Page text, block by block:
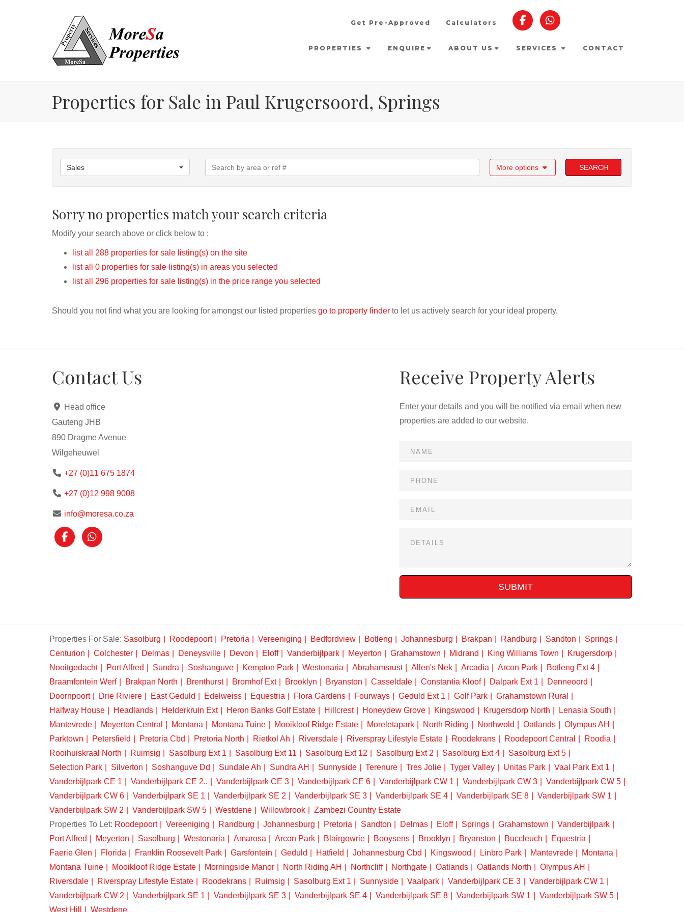
Get Pre-Approved Calculators
PROPERTIES ENQUIRE ABOUT US SERVICES CONTACT
Properties for Sale in Paul Krugersoord, Springs
Sales More options SEARCH
Sorry no properties match your search criteria
Modify your search above or click below to :
list all 288 properties for sale listing(s) on the site
list all 0 properties for sale listing(s) in areas you selected
list all 296 properties for sale listing(s) in the price range you selected
Should you not find what you are looking for amongst our listed properties go to property finder to let us actively search for your ideal property.
Contact Us
Head office
Gauteng JHB
890 Dragme Avenue
Wilgeheuwel
+27 (0)11 675 1874
+27 (0)12 998 9008
info@moresa.co.za
Receive Property Alerts
Enter your details and you will be notified via email when new
properties are added to our website.
SUBMIT
Properties For Sale: Sasolburg Roodepoort Pretoria Vereeniging Bedfordview Botleng Johannesburg Brakpan Randburg Sandton
Springs
Centurion
Colchester Delmas Deneysville Devon Eloff Vanderbijlpark Meyerton Grahamstown Midrand King Williams Town
Krugersdorp
Nooitgedacht
Port Alfred Sundra Soshanguve Kempton Park Westonaria Abrahamsrust Allen's Nek Arcadia Arcon Park
Botleng Ext 4
Braamfontein Werf
Brakpan North Brenthurst Bromhof Ext Brooklyn Bryanston Casseldale Constantia Kloof Dalpark Ext 1
Denneoord
Doornpoort
Drie Riviere East Geduld Edelweiss Equestria Flora Gardens Fourways Geduld Ext 1 Golf Park
Grahamstown Rural
Halfway House
Headlands Helderkruin Ext Heron Banks Golf Estate Hillcrest Honeydew Grove Kingswood Krugersdorp North
Lenasia South
Mantevrede
Meyerton Central Montana Montana Tuine Mooikloof Ridge Estate Moreletapark North Riding Northwold Oatlands
Olympus AH
Parktown
Petersfield Pretoria Cbd Pretoria North Rietkol Ah Riversdale Riverspray Lifestyle Estate Roodekrans Roodepoort Central
Roodia
Rooihuiskraal North
Ruimsig Sasolburg Ext 1 Sasolburg Ext 11 Sasolburg Ext 12 Sasolburg Ext 2 Sasolburg Ext 4
Sasolburg Ext 5
Selection Park
Silverton Soshanguve Dd Sundale Ah Sundra AH Sunnyside Terenure Tres Jolie Tyger Valley Unitas Park
Vaal Park Ext 1
Vanderbijlpark CE 1
Vanderbijlpark CE 2.. Vanderbijlpark CE 3 Vanderbijlpark CE 6 Vanderbijlpark CW 1 Vanderbijlpark CW 3
Vanderbijlpark CW 5
Vanderbijlpark CW 6
Vanderbijlpark SE 1 Vanderbijlpark SE 2 Vanderbijlpark SE 3 Vanderbijlpark SE 4 Vanderbijlpark SE 8
Vanderbijlpark SW 1
Vanderbijlpark SW 2
Vanderbijlpark SW 5 Westdene Willowbrook
Zambezi Country Estate
Properties To Let: Roodepoort Vereeniging Randburg Johannesburg Pretoria Sandton Delmas Eloff Springs Grahamstown
Vanderbijlpark
Port Alfred
Meyerton Sasolburg Westonaria Amarosa Arcon Park Blairgowrie Booysens Brooklyn Bryanston Buccleuch
Equestria
Faerie Glen
Florida Franklin Roosevelt Park Garsfontein Geduld Hatfield Johannesburg Cbd Kingswood Linbro Park Mantevrede
Montana
Montana Tuine
Mooikloof Ridge Estate Morningside Manor North Riding AH Northcliff Northgate Oatlands Oatlands North
Olympus AH
Riversdale
Riverspray Lifestyle Estate Roodekrans Ruimsig Sasolburg Ext 1 Sunnyside Vaalpark Vanderbijlpark CE 3
Vanderbijlpark CW 1
Vanderbijlpark CW 2
Vanderbijlpark SE 1 Vanderbijlpark SE 3 Vanderbijlpark SE 4 Vanderbijlpark SE 8 Vanderbijlpark SW 1
Vanderbijlpark SW 5
West Hill
Westdene